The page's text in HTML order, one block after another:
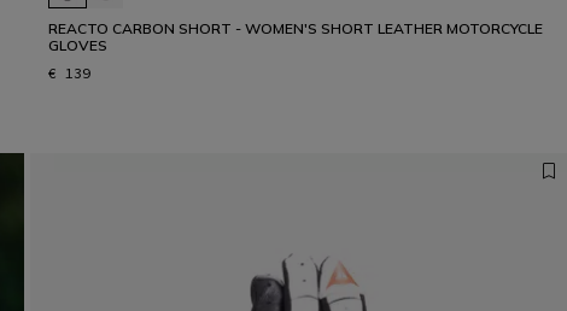
REACTO CARBON SHORT - WOMEN'S SHORT LEATHER MOTORCYCLE
GLOVES
€ 139